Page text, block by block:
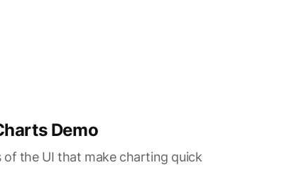
Demo
the UI that make charting quick